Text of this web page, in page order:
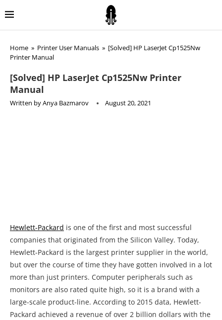
Home » Printer User Manuals » [Solved] HP LaserJet Cp1525Nw
Printer Manual
[Solved] HP LaserJet Cp1525Nw Printer
Manual
Written byAnya Bazmarov August 20, 2021
Hewlett-Packard is one of the first and most successful
companies that originated from the Silicon Valley. Today,
Hewlett-Packard is the largest printer supplier in the world,
but over the course of time they have gotten involved in a lot
more than just printers. Computer peripherals such as
monitors are also rated quite high, so it is a brand with a
large-scale product-line. According to 2015 data, Hewlett-
Packard achieved a revenue of over 2 billion dollars with the